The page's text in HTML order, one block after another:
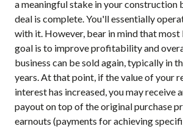
a meaningful stake in your construction
deal is complete. You'll essentially
with it. However, bear in mind that
goal is to improve profitability and
business can be sold again, typically in
years. At that point, if the value of your
interest has increased, you may receive
payout on top of the original purchase
earnouts (payments for achieving